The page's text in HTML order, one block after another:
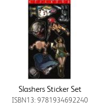
Slashers Sticker Set
ISBN13: 9781934692240